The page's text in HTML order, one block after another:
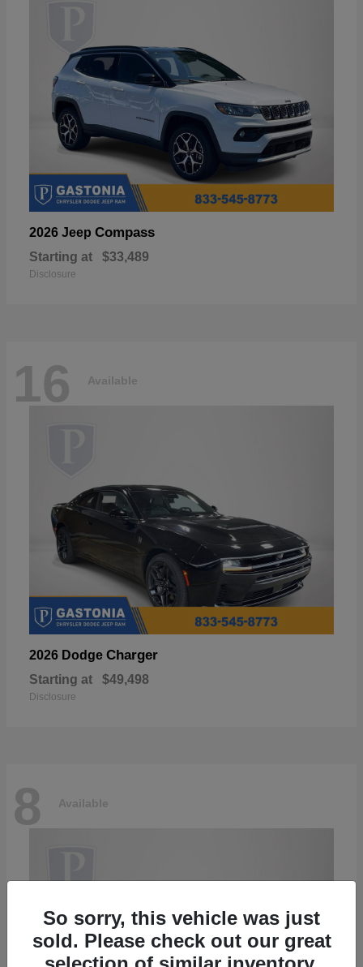
2026 Jeep Compass
Starting at $33,489
Disclosure
16 Available
2026 Dodge Charger
Starting at $49,498
Disclosure
8 Available
So sorry, this vehicle was just
sold. Please check out our great